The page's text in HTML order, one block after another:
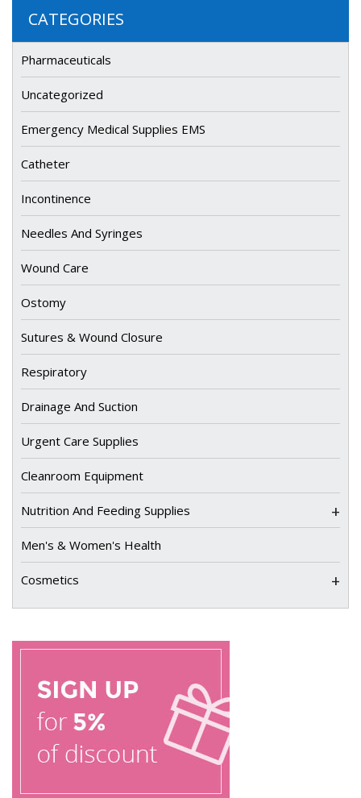
CATEGORIES
Pharmaceuticals
Uncategorized
Emergency Medical Supplies EMS
Catheter
Incontinence
Needles And Syringes
Wound Care
Ostomy
Sutures & Wound Closure
Respiratory
Drainage And Suction
Urgent Care Supplies
Cleanroom Equipment
Nutrition And Feeding Supplies +
Men's & Women's Health
Cosmetics +